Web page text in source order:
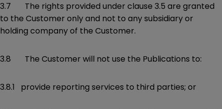
3.7 The rights provided under clause 3.5 are granted
to the Customer only and not to any subsidiary or
holding company of the Customer.
3.8 The Customer will not use the Publications to:
3.8.1 provide reporting services to third parties; or